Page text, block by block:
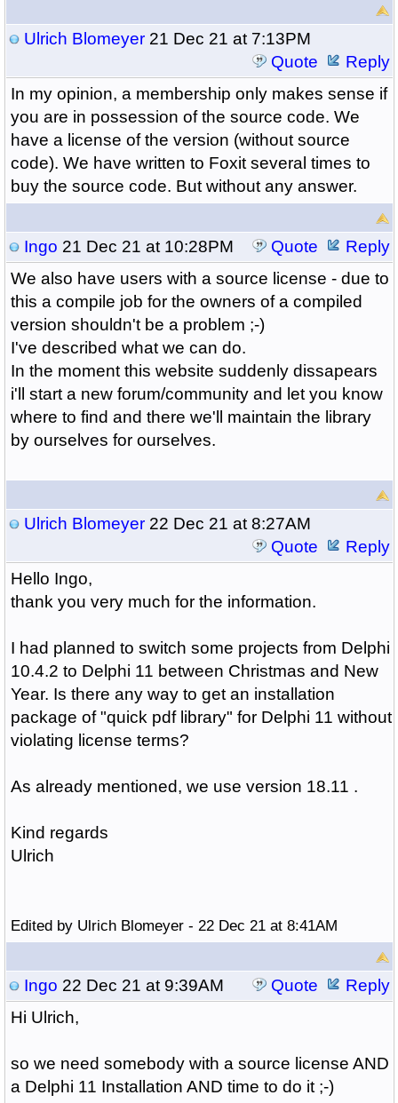
Ulrich Blomeyer21 Dec 21 at 7:13PM
Quote
Reply
In my opinion, a membership only makes sense if
you are in possession of the source code. We
have a license of the version (without source
code). We have written to Foxit several times to
buy the source code. But without any answer.
Ingo 21 Dec 21 at 10:28PM Quote
Reply
We also have users with a source license - due to
this a compile job for the owners of a compiled
version shouldn't be a problem ;-)
I've described what we can do.
In the moment this website suddenly dissapears
i'll start a new forum/community and let you know
where to find and there we'll maintain the library
by ourselves for ourselves.
Ulrich Blomeyer22 Dec 21 at 8:27AM
Quote
Reply
Hello Ingo,
thank you very much for the information.
I had planned to switch some projects from Delphi
10.4.2 to Delphi 11 between Christmas and New
Year. Is there any way to get an installation
package of "quick pdf library" for Delphi 11 without
violating license terms?
As already mentioned, we use version 18.11 .
Kind regards
Ulrich
Edited by Ulrich Blomeyer - 22 Dec 21 at 8:41AM
Ingo 22 Dec 21 at 9:39AM Quote
Reply
Hi Ulrich,
so we need somebody with a source license AND
a Delphi 11 Installation AND time to do it ;-)